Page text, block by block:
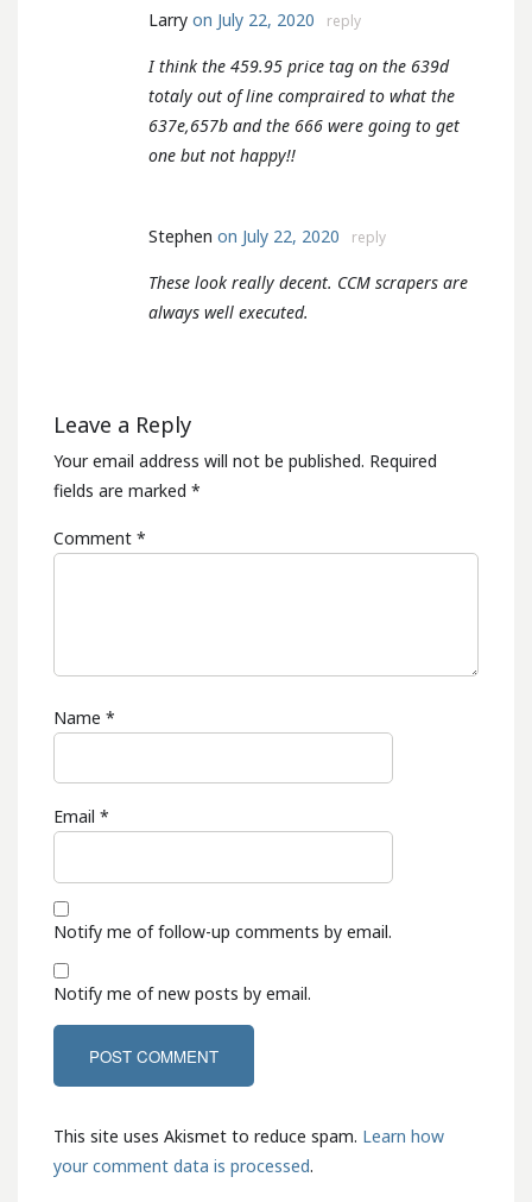
Larry on July 22, 2020 reply
I think the 459.95 price tag on the 639d
totaly out of line compraired to what the
637e,657b and the 666 were going to get
one but not happy!!
Stephen on July 22, 2020 reply
These look really decent. CCM scrapers are
always well executed.
Leave a Reply
Your email address will not be published. Required
fields are marked *
Comment *
Name *
Email *
Notify me of follow-up comments by email.
Notify me of new posts by email.
This site uses Akismet to reduce spam. Learn how
your comment data is processed.